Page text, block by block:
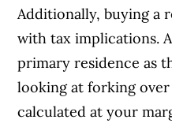
Additionally, buying a
with tax implications.
primary residence as
looking at forking
calculated at your